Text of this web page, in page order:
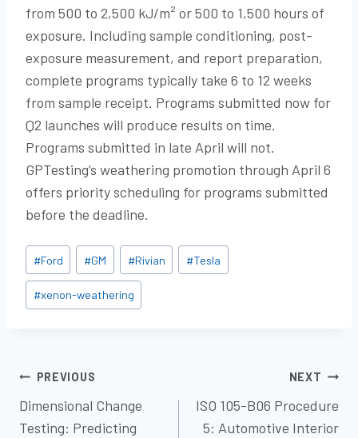
from 500 to 2,500 kJ/m² or 500 to 1,500 hours of
exposure. Including sample conditioning, post-
exposure measurement, and report preparation,
complete programs typically take 6 to 12 weeks
from sample receipt. Programs submitted now for
Q2 launches will produce results on time.
Programs submitted in late April will not.
GPTesting’s weathering promotion through April 6
offers priority scheduling for programs submitted
before the deadline.
Post
Tags:
#Ford #GM #Rivian #Tesla
#xenon-weathering
POST
NAVIGATION
PREVIOUS
Dimensional Change
Testing: Predicting
NEXT
ISO 105-B06 Procedure
5: Automotive Interior